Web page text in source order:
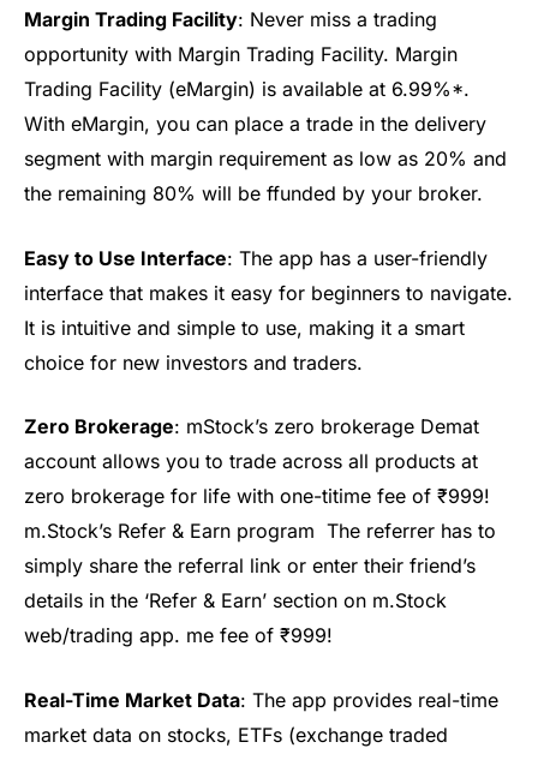
Margin Trading Facility: Never miss a trading
opportunity with Margin Trading Facility. Margin
Trading Facility (eMargin) is available at 6.99%*.
With eMargin, you can place a trade in the delivery
segment with margin requirement as low as 20% and
the remaining 80% will be ffunded by your broker.
Easy to Use Interface: The app has a user-friendly
interface that makes it easy for beginners to navigate.
It is intuitive and simple to use, making it a smart
choice for new investors and traders.
Zero Brokerage: mStock’s zero brokerage Demat
account allows you to trade across all products at
zero brokerage for life with one-titime fee of ₹999!
m.Stock’s Refer & Earn program The referrer has to
simply share the referral link or enter their friend’s
details in the ‘Refer & Earn’ section on m.Stock
web/trading app. me fee of ₹999!
Real-Time Market Data: The app provides real-time
market data on stocks, ETFs (exchange traded